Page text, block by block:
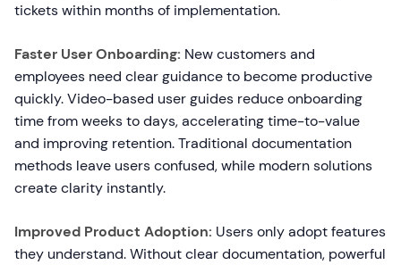
tickets within months of implementation.
Faster User Onboarding: New customers and
employees need clear guidance to become productive
quickly. Video-based user guides reduce onboarding
time from weeks to days, accelerating time-to-value
and improving retention. Traditional documentation
methods leave users confused, while modern solutions
create clarity instantly.
Improved Product Adoption: Users only adopt features
they understand. Without clear documentation, powerful